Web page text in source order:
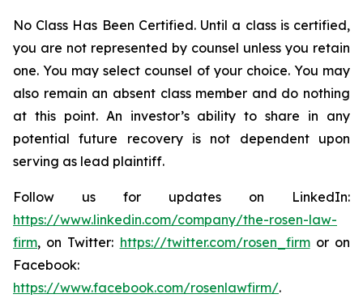
No Class Has Been Certified. Until a class is certified,
you are not represented by counsel unless you retain
one. You may select counsel of your choice. You may
also remain an absent class member and do nothing
at this point. An investor’s ability to share in any
potential future recovery is not dependent upon
serving as lead plaintiff.
Follow us for updates on LinkedIn:
https://www.linkedin.com/company/the-rosen-law-
firm, on Twitter: https://twitter.com/rosen_firmor on
Facebook:
https://www.facebook.com/rosenlawfirm/.